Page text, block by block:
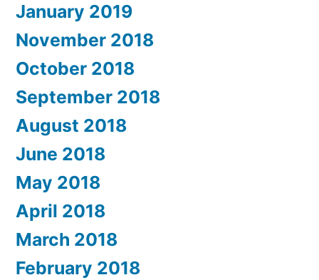
January 2019
November 2018
October 2018
September 2018
August 2018
June 2018
May 2018
April 2018
March 2018
February 2018